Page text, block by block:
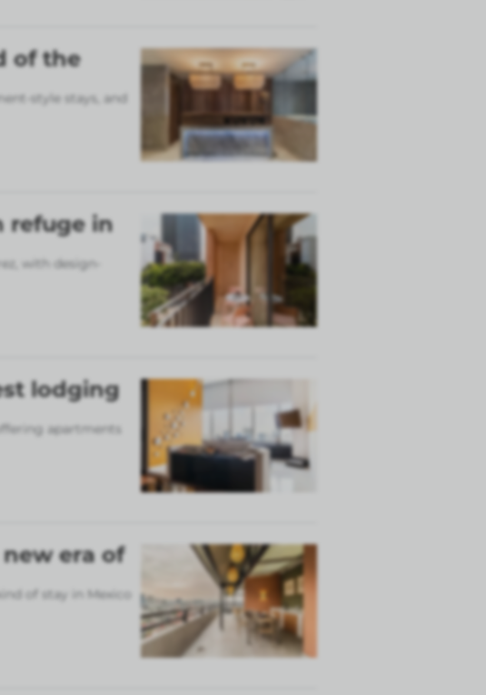
of the
style stays, and
refuge in
with design-
lodging
apartments
era of
of stay in Mexico